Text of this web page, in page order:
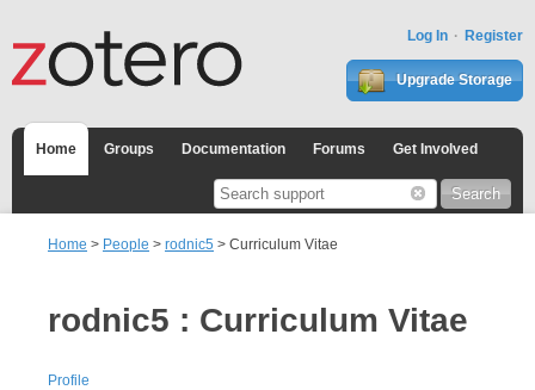
Log In Register
Upgrade Storage
Home Groups Documentation Forums Get Involved
Home > People > rodnic5 > Curriculum Vitae
rodnic5 : Curriculum Vitae
Profile